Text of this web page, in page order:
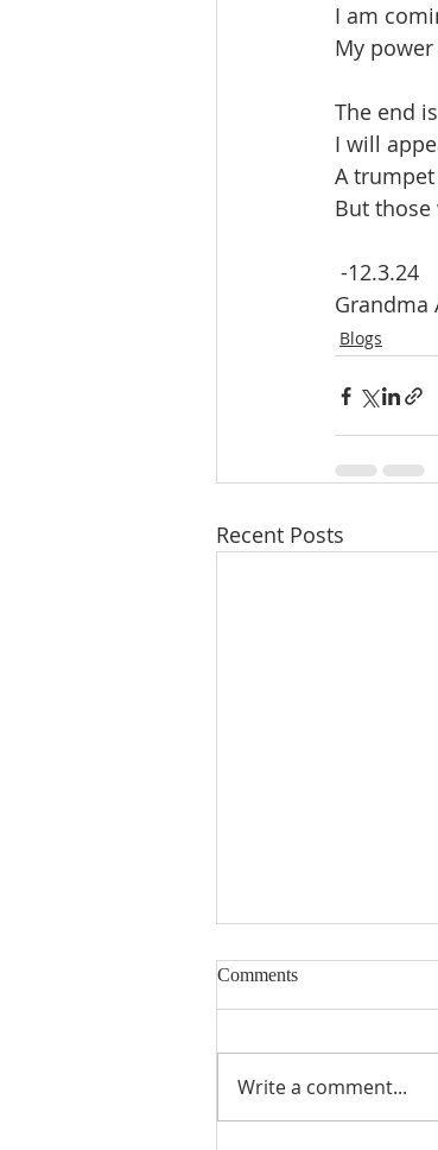
I am
My
The end
I will
A
But those
-12.3.24
Grandma
Blogs
Recent Posts
Comments
Write a comment...